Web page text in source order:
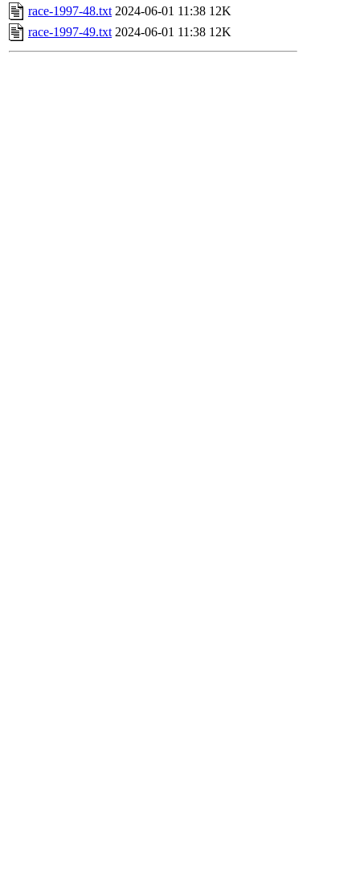
race-1997-48.txt 2024-06-01 11:38 12K
race-1997-49.txt 2024-06-01 11:38 12K